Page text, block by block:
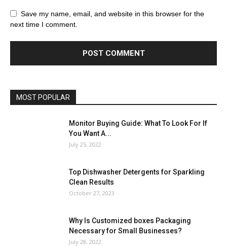
Save my name, email, and website in this browser for the
next time I comment.
MOST POPULAR
Monitor Buying Guide: What To Look For If
You Want A...
July 25, 2022
Top Dishwasher Detergents for Sparkling
Clean Results
October 27, 2023
Why Is Customized boxes Packaging
Necessary for Small Businesses?
July 28, 2022